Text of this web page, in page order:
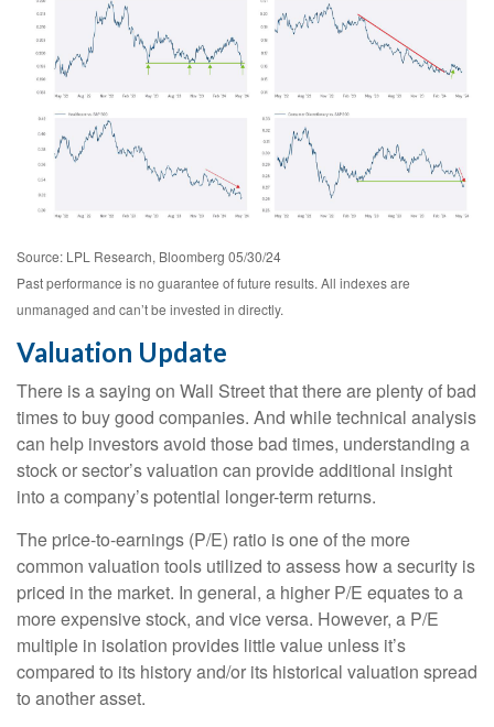
Source: LPL Research, Bloomberg 05/30/24
Past performance is no guarantee of future results. All indexes are
unmanaged and can’t be invested in directly.
Valuation Update
There is a saying on Wall Street that there are plenty of bad
times to buy good companies. And while technical analysis
can help investors avoid those bad times, understanding a
stock or sector’s valuation can provide additional insight
into a company’s potential longer-term returns.
The price-to-earnings (P/E) ratio is one of the more
common valuation tools utilized to assess how a security is
priced in the market. In general, a higher P/E equates to a
more expensive stock, and vice versa. However, a P/E
multiple in isolation provides little value unless it’s
compared to its history and/or its historical valuation spread
to another asset.